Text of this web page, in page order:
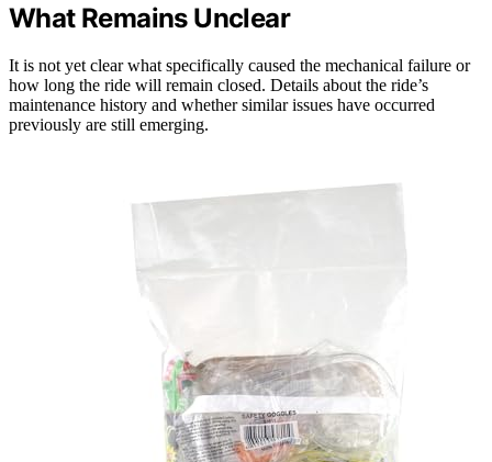
What Remains Unclear
It is not yet clear what specifically caused the mechanical failure or
how long the ride will remain closed. Details about the ride’s
maintenance history and whether similar issues have occurred
previously are still emerging.